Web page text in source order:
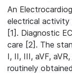
An
electrical
[1]. Diagnostic
care [2]. The
I, II, III, aVF,
routinely